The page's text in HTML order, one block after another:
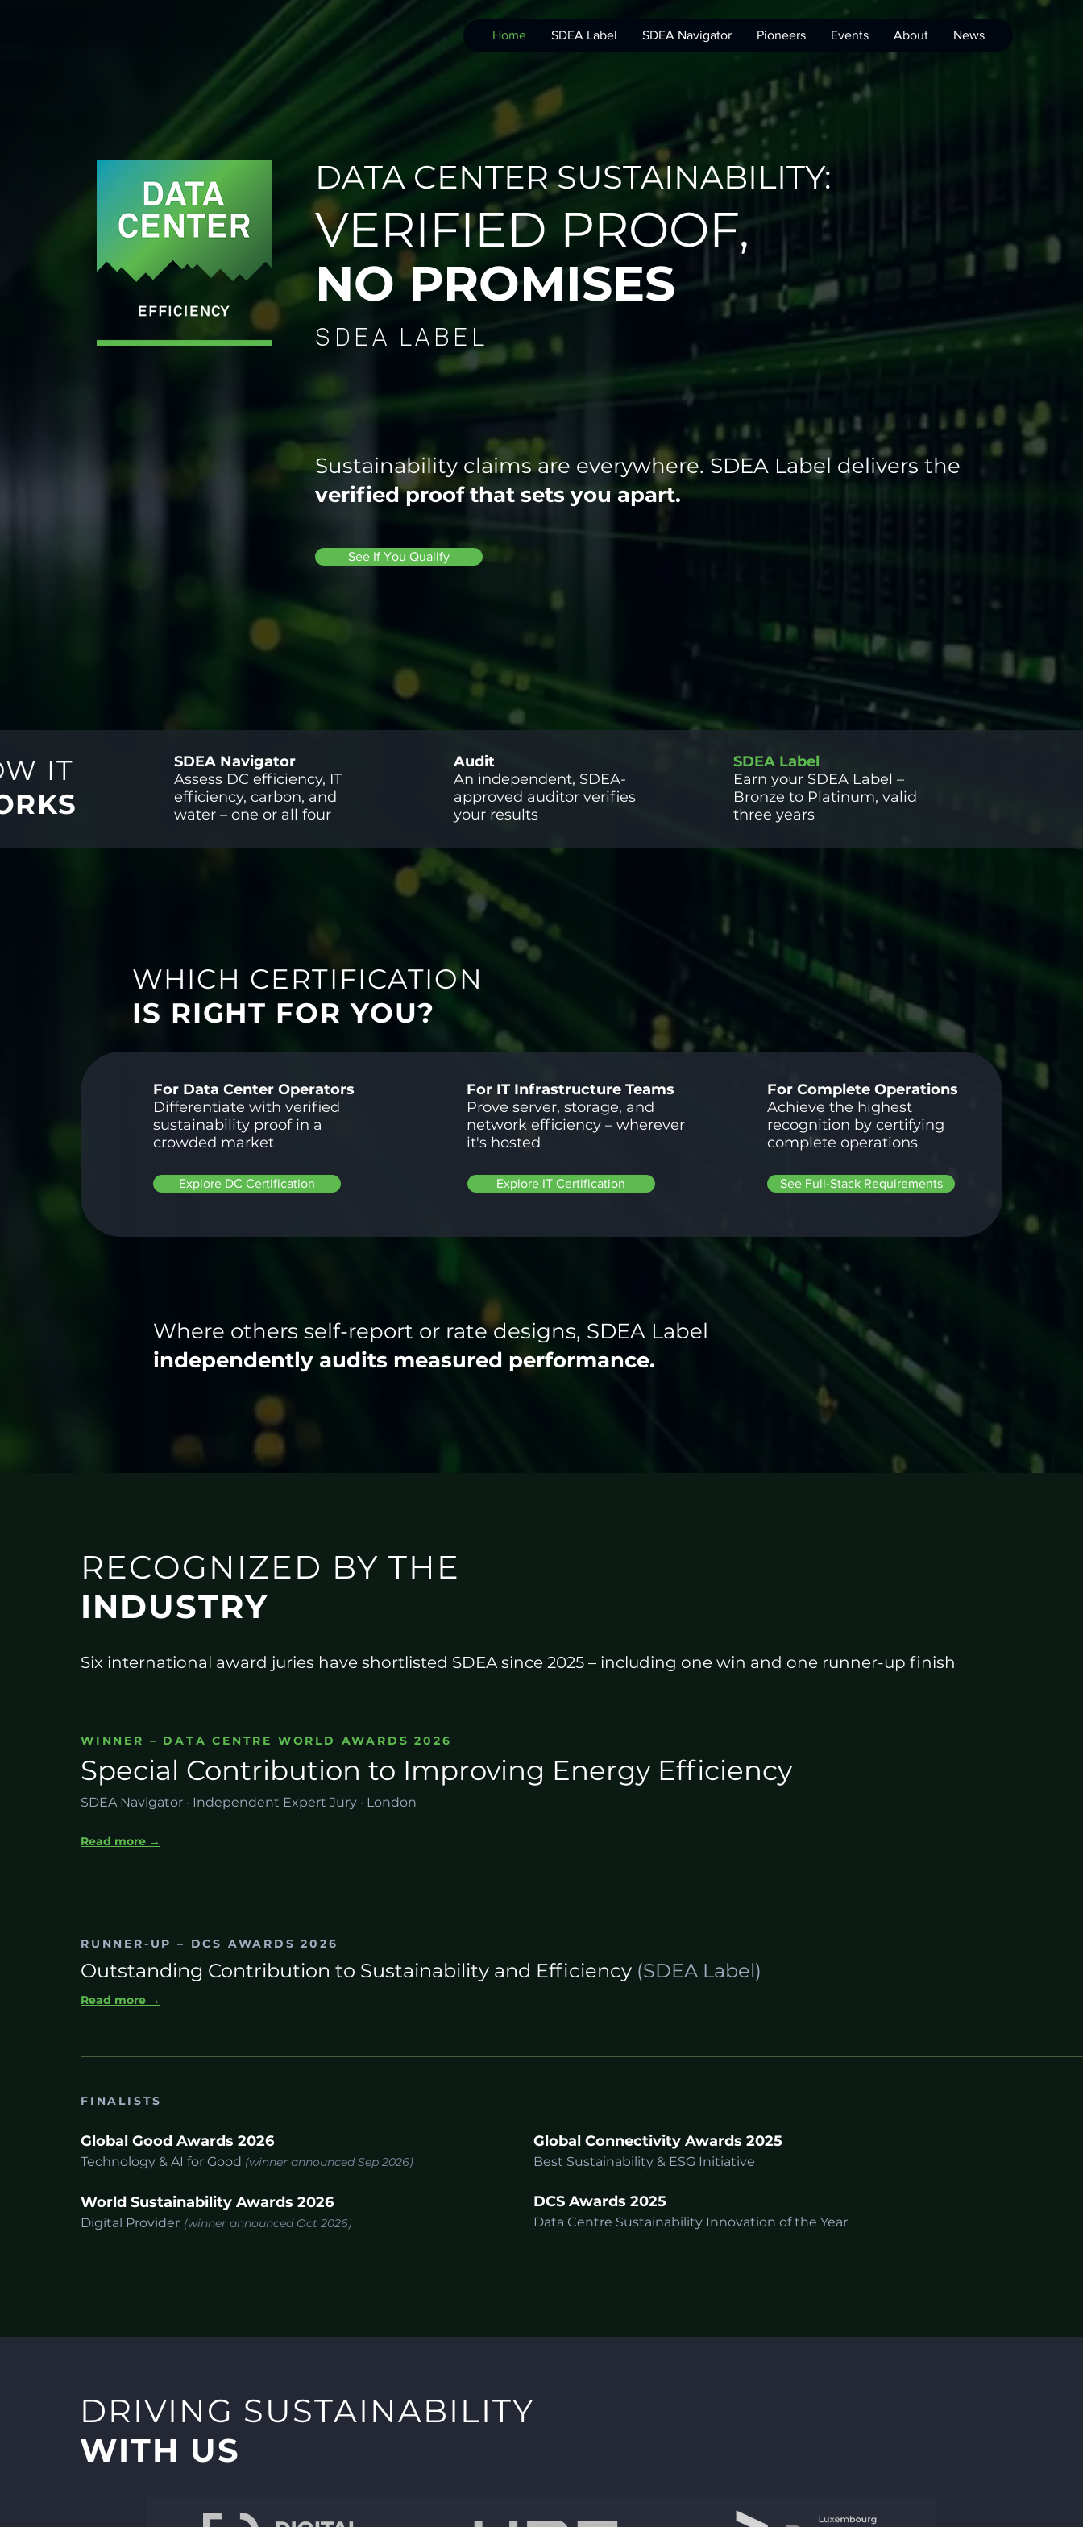
Home SDEA Label SDEA Navigator Pioneers Events About News
DATA CENTER SUSTAINABILITY:
VERIFIED PROOF,
NO PROMISES
SDEA LABEL
Sustainability claims are everywhere. SDEA Label delivers the
verified proof that sets you apart.
See If You Qualify
IT
SDEA Navigator
Assess DC efficiency, IT
efficiency, carbon, and
water – one or all four
Audit
An independent, SDEA-
approved auditor verifies
your results
SDEA Label
Earn your SDEA Label –
Bronze to Platinum, valid
three years
WHICH CERTIFICATION
IS RIGHT FOR YOU?
For Data Center Operators
Differentiate with verified
sustainability proof in a
crowded market
Explore DC Certification
For IT Infrastructure Teams
Prove server, storage, and
network efficiency – wherever
it's hosted
Explore IT Certification
For Complete Operations
Achieve the highest
recognition by certifying
complete operations
See Full-Stack Requirements
Where others self-report or rate designs, SDEA Label
independently audits measured performance.
RECOGNIZED BY THE
INDUSTRY
Six international award juries have shortlisted SDEA since 2025 – including one win and one runner-up finish
WINNER – DATA CENTRE WORLD AWARDS 2026
Special Contribution to Improving Energy Efficiency
SDEA Navigator · Independent Expert Jury · London
Read more →
RUNNER-UP – DCS AWARDS 2026
Outstanding Contribution to Sustainability and Efficiency (SDEA Label)
Read more →
FINALISTS
Global Good Awards 2026
Technology & AI for Good (winner announced Sep 2026)
World Sustainability Awards 2026
Digital Provider (winner announced Oct 2026)
Global Connectivity Awards 2025
Best Sustainability & ESG Initiative
DCS Awards 2025
Data Centre Sustainability Innovation of the Year
DRIVING SUSTAINABILITY
WITH US